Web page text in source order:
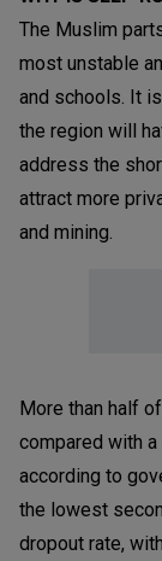
The Muslim
most unstable
and schools. It
the region will
address the
attract more
and mining.
More than half
compared with
according to
the lowest
dropout rate,